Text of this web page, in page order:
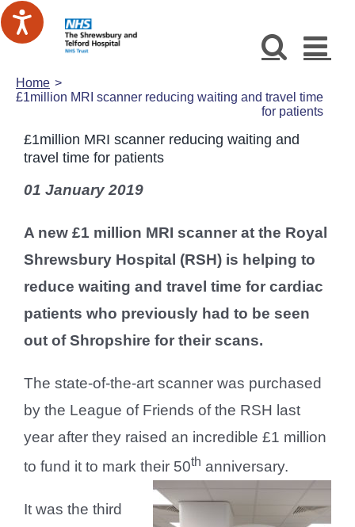
Skip
to
Home
£1million MRI scanner reducing waiting and travel time
for patients
£1million MRI scanner reducing waiting and
travel time for patients
01 January 2019
A new £1 million MRI scanner at the Royal
Shrewsbury Hospital (RSH) is helping to
reduce waiting and travel time for cardiac
patients who previously had to be seen
out of Shropshire for their scans.
The state-of-the-art scanner was purchased
by the League of Friends of the RSH last
year after they raised an incredible £1 million
to fund it to mark their 50th anniversary.
It was the third